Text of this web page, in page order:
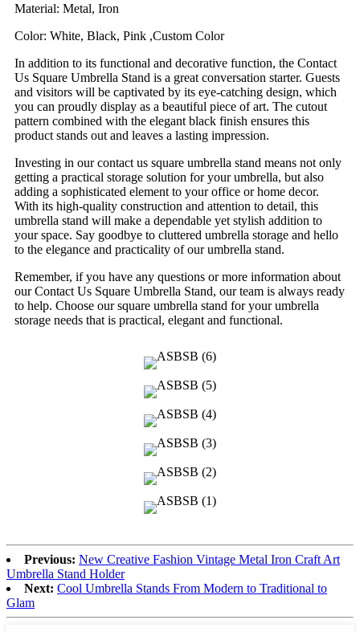
Material: Metal, Iron
Color: White, Black, Pink ,Custom Color
In addition to its functional and decorative function, the Contact
Us Square Umbrella Stand is a great conversation starter. Guests
and visitors will be captivated by its eye-catching design, which
you can proudly display as a beautiful piece of art. The cutout
pattern combined with the elegant black finish ensures this
product stands out and leaves a lasting impression.
Investing in our contact us square umbrella stand means not only
getting a practical storage solution for your umbrella, but also
adding a sophisticated element to your office or home decor.
With its high-quality construction and attention to detail, this
umbrella stand will make a dependable yet stylish addition to
your space. Say goodbye to cluttered umbrella storage and hello
to the elegance and practicality of our umbrella stand.
Remember, if you have any questions or more information about
our Contact Us Square Umbrella Stand, our team is always ready
to help. Choose our square umbrella stand for your umbrella
storage needs that is practical, elegant and functional.
Previous: New Creative Fashion Vintage Metal Iron Craft Art
Umbrella Stand Holder
Next: Cool Umbrella Stands From Modern to Traditional to
Glam